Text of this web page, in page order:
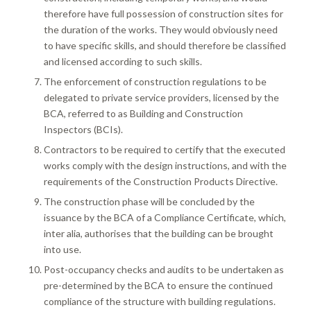
therefore have full possession of construction sites for
the duration of the works. They would obviously need
to have specific skills, and should therefore be classified
and licensed according to such skills.
The enforcement of construction regulations to be
delegated to private service providers, licensed by the
BCA, referred to as Building and Construction
Inspectors (BCIs).
Contractors to be required to certify that the executed
works comply with the design instructions, and with the
requirements of the Construction Products Directive.
The construction phase will be concluded by the
issuance by the BCA of a Compliance Certificate, which,
inter alia, authorises that the building can be brought
into use.
Post-occupancy checks and audits to be undertaken as
pre-determined by the BCA to ensure the continued
compliance of the structure with building regulations.